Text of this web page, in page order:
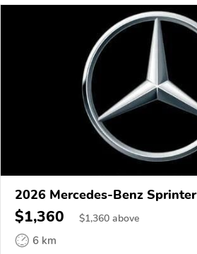
2026 Mercedes-Benz Sprinter
$1,360 $1,360 above
6 km